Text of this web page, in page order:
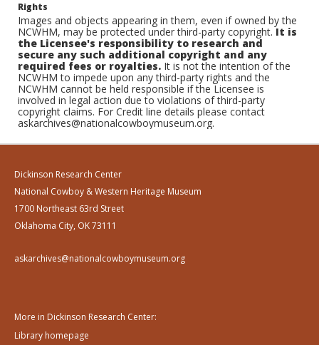
Rights
Images and objects appearing in them, even if owned by the
NCWHM, may be protected under third-party copyright.It is
the Licensee's responsibility to research and
secure any such additional copyright and any
required fees or royalties. It is not the intention of the
NCWHM to impede upon any third-party rights and the
NCWHM cannot be held responsible if the Licensee is
involved in legal action due to violations of third-party
copyright claims. For Credit line details please contact
askarchives@nationalcowboymuseum.org.
Dickinson Research Center
National Cowboy & Western Heritage Museum
1700 Northeast 63rd Street
Oklahoma City, OK 73111
askarchives@nationalcowboymuseum.org
More in Dickinson Research Center:
Library homepage